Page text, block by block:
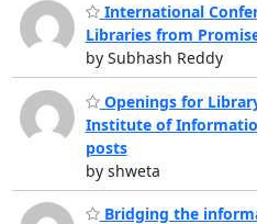
International
Libraries from
by Subhash Reddy
Openings for
Institute of
posts
by shweta
Bridging the